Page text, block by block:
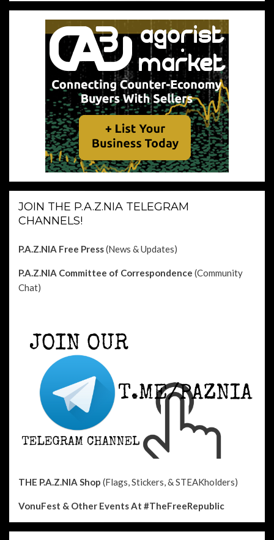
JOIN THE P.A.Z.NIA TELEGRAM
CHANNELS!
P.A.Z.NIA Free Press(News & Updates)
P.A.Z.NIA Committee of Correspondence (Community
Chat)
THE P.A.Z.NIA Shop (Flags, Stickers, & STEAKholders)
VonuFest & Other EventsAt #TheFreeRepublic